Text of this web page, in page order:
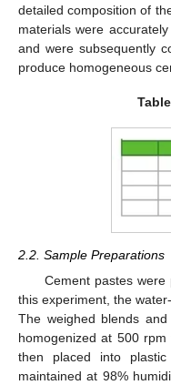
detailed composition of
materials were
and were subsequently
produce homogeneous
2.2. Sample Preparations
Cement pastes
this experiment, the
The weighed blends
homogenized at 500
then placed into
maintained at 98%